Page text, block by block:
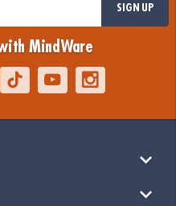
SIGN UP
MindWare